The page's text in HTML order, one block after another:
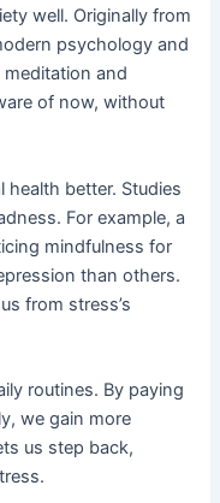
well. Originally from
psychology and
and
of now, without
better. Studies
For example, a
mindfulness for
than others.
from stress’s
routines. By paying
we gain more
us step back,